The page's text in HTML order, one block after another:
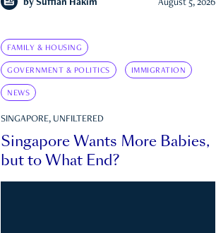
by Suffian Hakim August 5, 2026
FAMILY & HOUSING
GOVERNMENT & POLITICS IMMIGRATION
NEWS
SINGAPORE, UNFILTERED
Singapore Wants More Babies,
but to What End?